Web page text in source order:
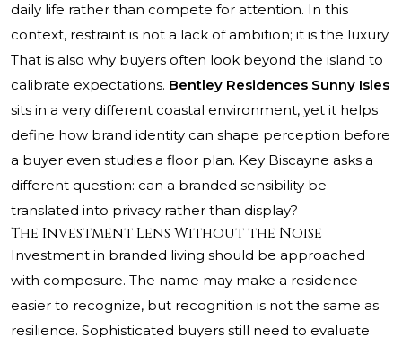
daily life rather than compete for attention. In this
context, restraint is not a lack of ambition; it is the luxury.
That is also why buyers often look beyond the island to
calibrate expectations. Bentley Residences Sunny Isles
sits in a very different coastal environment, yet it helps
define how brand identity can shape perception before
a buyer even studies a floor plan. Key Biscayne asks a
different question: can a branded sensibility be
translated into privacy rather than display?
The Investment Lens Without the Noise
Investment in branded living should be approached
with composure. The name may make a residence
easier to recognize, but recognition is not the same as
resilience. Sophisticated buyers still need to evaluate